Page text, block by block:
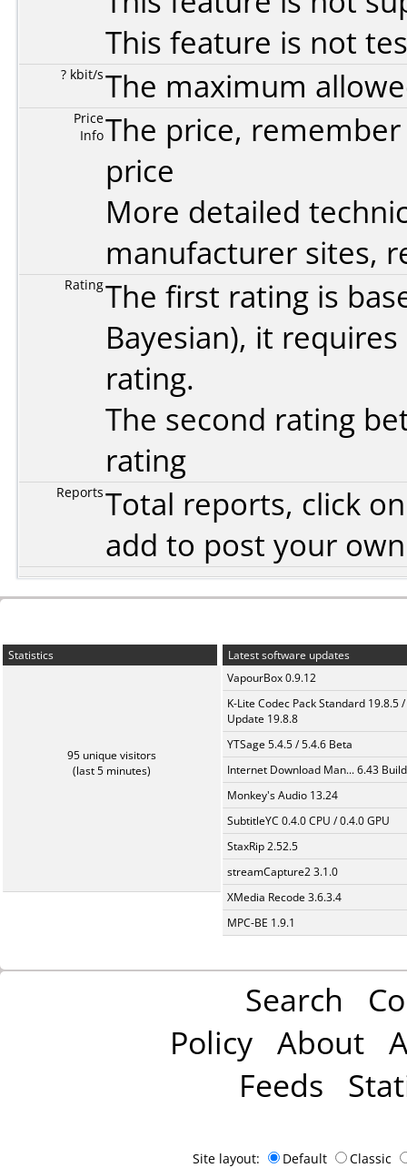
This feature is not
? kbit/sThe maximum
Price
InfoThe price,
price
More detailed
manufacturer sites,
RatingThe first rating is
Bayesian), it
rating.
The second rating
rating
ReportsTotal reports, click
add to post your
Statistics
95 unique visitors
(last 5 minutes)
Latest software updates
VapourBox 0.9.12
K-Lite Codec Pack Standard 19.8.5 /
Update 19.8.8
YTSage 5.4.5 / 5.4.6 Beta
Internet Download Man... 6.43
Monkey's Audio 13.24
SubtitleYC 0.4.0 CPU / 0.4.0 GPU
StaxRip 2.52.5
streamCapture2 3.1.0
XMedia Recode 3.6.3.4
MPC-BE 1.9.1
Search
Policy About
Feeds
Site layout: Default Classic